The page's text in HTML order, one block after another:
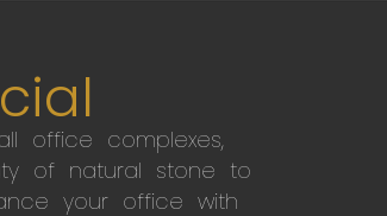
office complexes,
of natural stone to
your office with